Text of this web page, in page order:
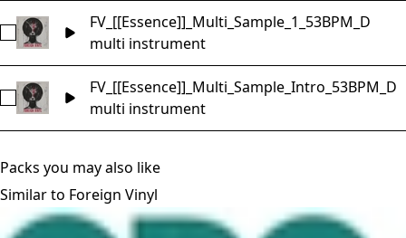
Select FV_[[Essence]]_Multi_Sample_1_53BPM_D
FV_[[Essence]]_Multi_Sample_1_53BPM_D
multi instrument
Select FV_[[Essence]]_Multi_Sample_Intro_53BPM_D
FV_[[Essence]]_Multi_Sample_Intro_53BPM_D
multi instrument
Packs you may also like
Similar to Foreign Vinyl